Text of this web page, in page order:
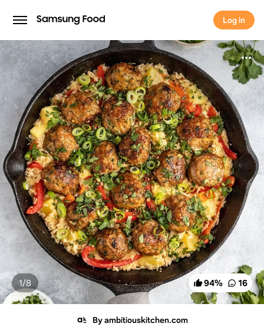
Log in
Log in
94% 16
1/8
By ambitiouskitchen.com